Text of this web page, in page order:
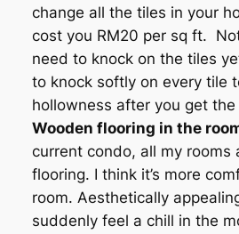
change all the tiles in your
cost you RM20 per sq ft.
need to knock on the tiles
to knock softly on every tile
hollowness after you get
Wooden flooring in the
current condo, all my rooms
flooring. I think it’s more
room. Aesthetically
suddenly feel a chill in the